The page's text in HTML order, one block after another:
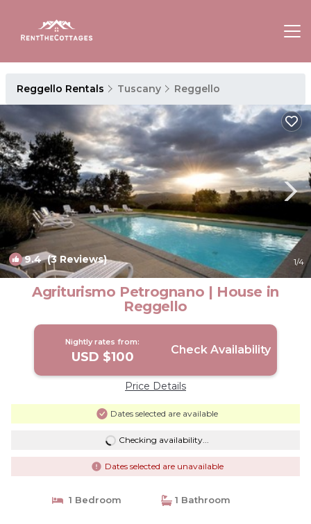
Reggello Rentals Tuscany Reggello
9.4(3 Reviews) 1/4
Agriturismo Petrognano | House in
Reggello
Nightly rates from:
USD $100 Check Availability
Price Details
Dates selected are available
Checking availability...
Dates selected are unavailable
1 Bedroom 1 Bathroom